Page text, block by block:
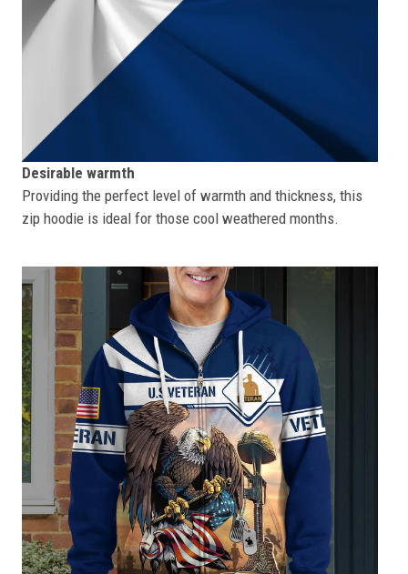
Desirable warmth
Providing the perfect level of warmth and thickness, this
zip hoodie is ideal for those cool weathered months.